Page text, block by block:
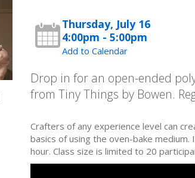
Thursday, July 16
4:00pm - 5:00pm
Add to Calendar
Drop in for an open-ended
from Tiny Things by Bowen.
Crafters of any experience level can
basics of using the oven-bake
hour. Class size is limited to 20